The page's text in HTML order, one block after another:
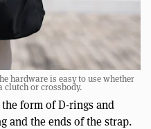
hardware is easy to use whether
clutch or crossbody.
form of D-rings and
and the ends of the strap.